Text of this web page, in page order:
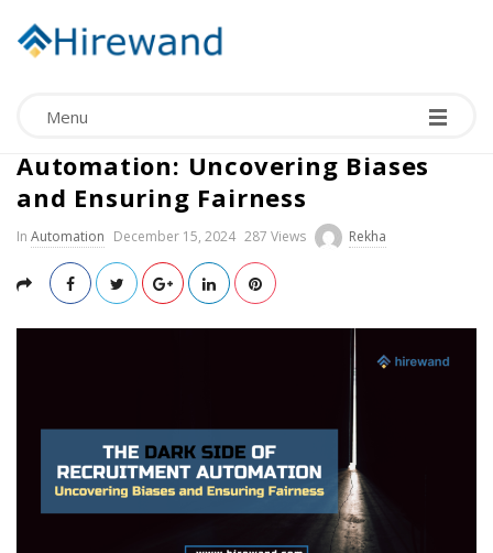
Menu
The Dark Side of Recruitment
Automation: Uncovering Biases
and Ensuring Fairness
In Automation December 15, 2024 287 Views Rekha